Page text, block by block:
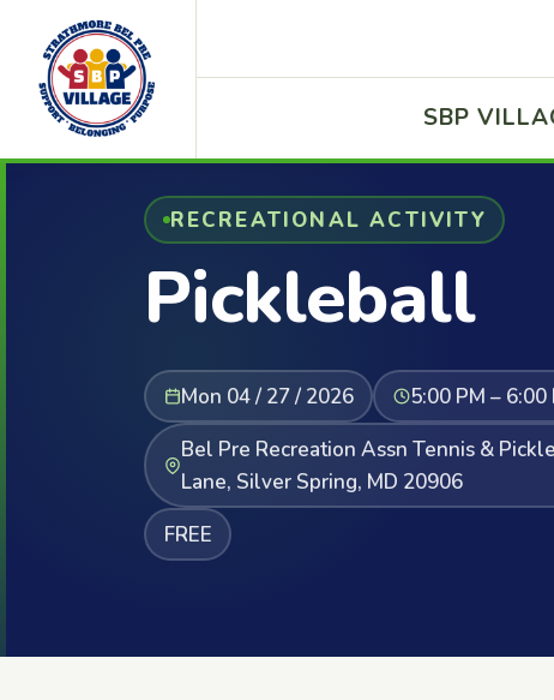
SBP
RECREATIONAL ACTIVITY
Pickleball
Mon 04 / 27 / 2026
5:00 PM – 6:00
Bel Pre Recreation Assn Tennis &
Lane, Silver Spring, MD 20906
FREE